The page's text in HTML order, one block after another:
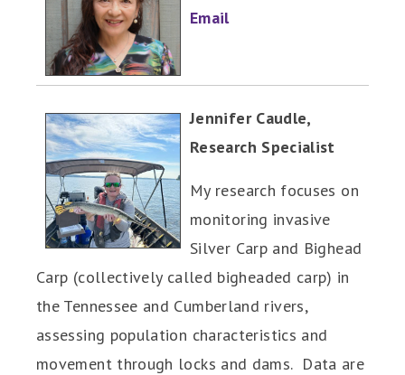
Email
Jennifer Caudle,
Research Specialist
My research focuses on
monitoring invasive
Silver Carp and Bighead
Carp (collectively called bigheaded carp) in
the Tennessee and Cumberland rivers,
assessing population characteristics and
movement through locks and dams. Data are